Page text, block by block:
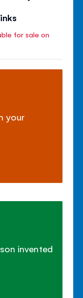
for sale on
your
invented